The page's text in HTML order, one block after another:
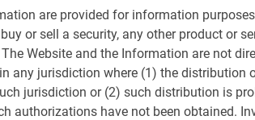
are provided for information
or sell a security, any other product or
Website and the Information are not
any jurisdiction where (1) the
jurisdiction or (2) such distribution is
authorizations have not been obtained.